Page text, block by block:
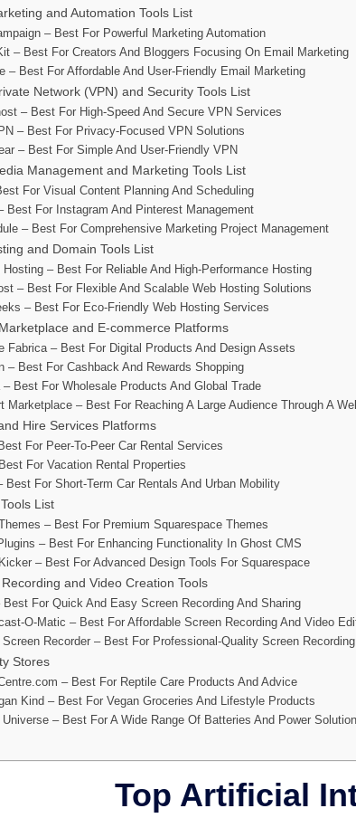
and Automation Tools List
– Best For Powerful Marketing Automation
– Best For Creators And Bloggers Focusing On Email Marketing
– Best For Affordable And User-Friendly Email Marketing
Network (VPN) and Security Tools List
– Best For High-Speed And Secure VPN Services
– Best For Privacy-Focused VPN Solutions
– Best For Simple And User-Friendly VPN
Management and Marketing Tools List
For Visual Content Planning And Scheduling
Best For Instagram And Pinterest Management
– Best For Comprehensive Marketing Project Management
and Domain Tools List
Hosting – Best For Reliable And High-Performance Hosting
– Best For Flexible And Scalable Web Hosting Solutions
– Best For Eco-Friendly Web Hosting Services
and E-commerce Platforms
Fabrica – Best For Digital Products And Design Assets
– Best For Cashback And Rewards Shopping
– Best For Wholesale Products And Global Trade
Marketplace – Best For Reaching A Large Audience Through A
Hire Services Platforms
For Peer-To-Peer Car Rental Services
For Vacation Rental Properties
Best For Short-Term Car Rentals And Urban Mobility
List
– Best For Premium Squarespace Themes
– Best For Enhancing Functionality In Ghost CMS
– Best For Advanced Design Tools For Squarespace
and Video Creation Tools
Best For Quick And Easy Screen Recording And Sharing
O-Matic – Best For Affordable Screen Recording And Video
Screen Recorder – Best For Professional-Quality Screen Recording
Stores
– Best For Reptile Care Products And Advice
Kind – Best For Vegan Groceries And Lifestyle Products
Universe – Best For A Wide Range Of Batteries And Power
Top Artificial